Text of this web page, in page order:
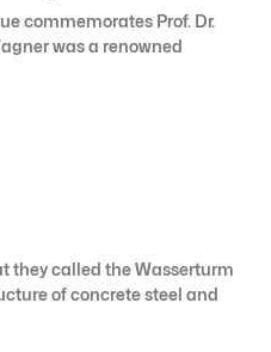
commemorates Prof. Dr.
was a renowned
they called the Wasserturm
of concrete steel and